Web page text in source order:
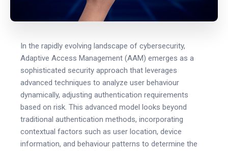
In the rapidly evolving landscape of cybersecurity,
Adaptive Access Management (AAM) emerges as a
sophisticated security approach that leverages
advanced techniques to analyze user behaviour
dynamically, adjusting authentication requirements
based on risk. This advanced model looks beyond
traditional authentication methods, incorporating
contextual factors such as user location, device
information, and behaviour patterns to determine the